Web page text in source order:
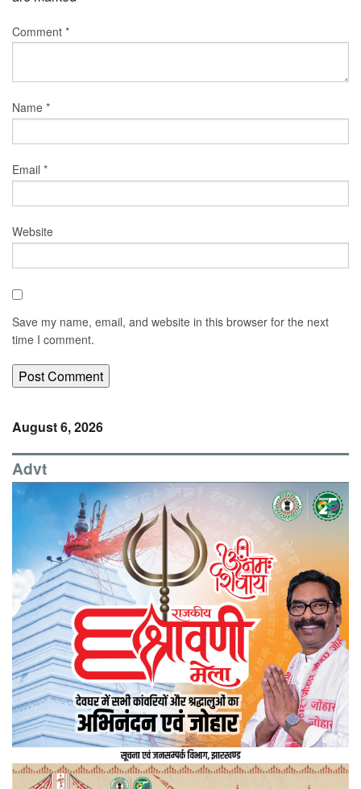
Comment *
Name *
Email *
Website
Save my name, email, and website in this browser for the next
time I comment.
August 6, 2026
Advt